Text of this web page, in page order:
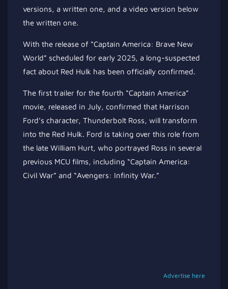
versions, a written one, and a video version below
the written one.
With the release of “Captain America: Brave New
World” scheduled for early 2025, a long-suspected
fact about Red Hulk has been officially confirmed.
The first trailer for the fourth “Captain America”
movie, released in July, confirmed that Harrison
Ford’s character, Thunderbolt Ross, will transform
into the Red Hulk. Ford is taking over this role from
the late William Hurt, who portrayed Ross in several
previous MCU films, including “Captain America:
Civil War” and “Avengers: Infinity War.”
Advertise here